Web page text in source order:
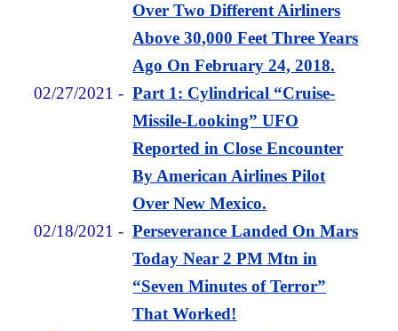
Over Two Different Airliners
Above 30,000 Feet Three Years
Ago On February 24, 2018.
02/27/2021 -Part 1: Cylindrical “Cruise-
Missile-Looking” UFO
Reported in Close Encounter
By American Airlines Pilot
Over New Mexico.
02/18/2021 -Perseverance Landed On Mars
Today Near 2 PM Mtn in
“Seven Minutes of Terror”
That Worked!